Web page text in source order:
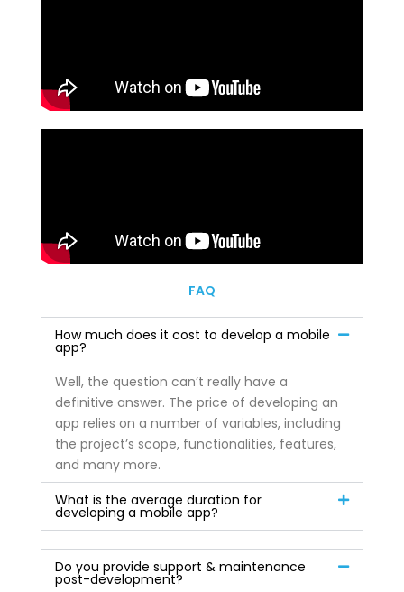
FAQ
How much does it cost to develop a mobile
app?
Well, the question can’t really have a
definitive answer. The price of developing an
app relies on a number of variables, including
the project’s scope, functionalities, features,
and many more.
What is the average duration for
developing a mobile app?
Do you provide support & maintenance
post-development?